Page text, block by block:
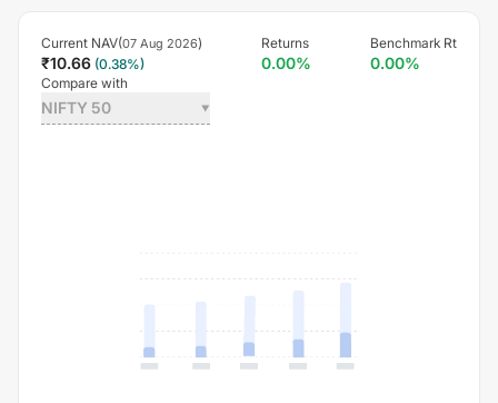
Current NAV(07 Aug 2026)
₹10.66 (0.38%)
Returns
0.00%
Benchmark Rt
0.00%
Compare with
NIFTY 50